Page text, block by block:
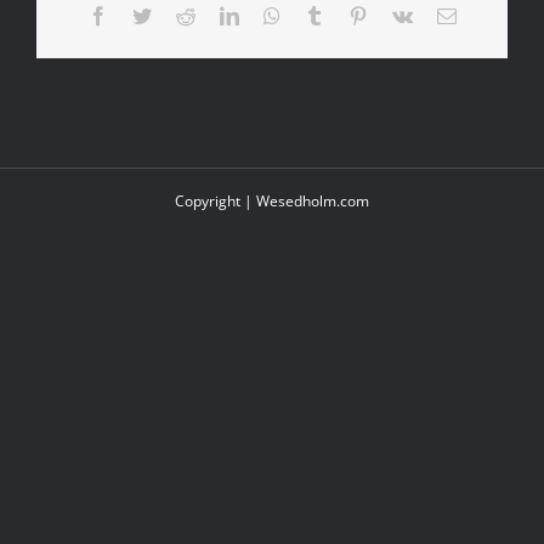
Facebook
TwitterRedditLinkedInWhatsApp
Tumblr Pinterest
Vk Email
Copyright | Wesedholm.com